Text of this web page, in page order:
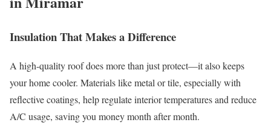
Insulation That Makes a Difference
A high-quality roof does more than just protect—it also keeps
your home cooler. Materials like metal or tile, especially with
reflective coatings, help regulate interior temperatures and reduce
A/C usage, saving you money month after month.